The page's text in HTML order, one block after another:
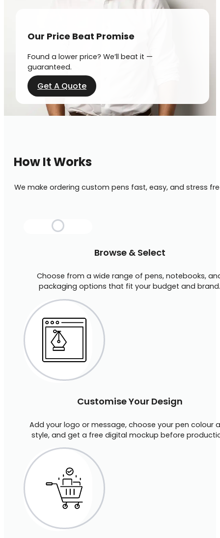
Our Price Beat Promise
Found a lower price? We’ll beat it —
guaranteed.
Get A Quote
How It Works
We make ordering custom pens fast, easy, and stress
Browse & Select
Choose from a wide range of pens, notebooks,
packaging options that fit your budget and brand.
Customise Your Design
Add your logo or message, choose your pen colour
style, and get a free digital mockup before